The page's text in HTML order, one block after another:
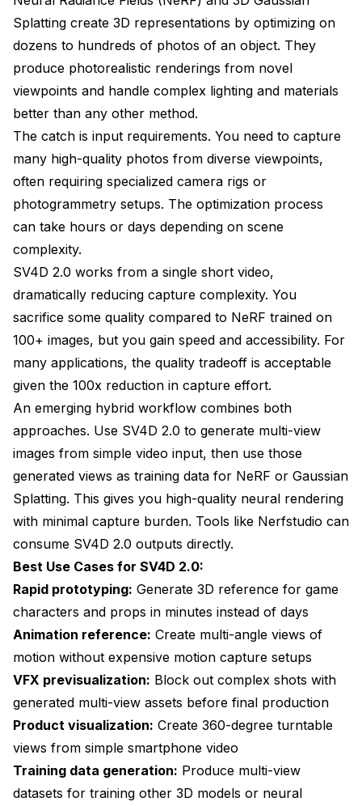
Splatting create 3D representations by optimizing on
dozens to hundreds of photos of an object. They
produce photorealistic renderings from novel
viewpoints and handle complex lighting and materials
better than any other method.
The catch is input requirements. You need to capture
many high-quality photos from diverse viewpoints,
often requiring specialized camera rigs or
photogrammetry setups. The optimization process
can take hours or days depending on scene
complexity.
SV4D 2.0 works from a single short video,
dramatically reducing capture complexity. You
sacrifice some quality compared to NeRF trained on
100+ images, but you gain speed and accessibility. For
many applications, the quality tradeoff is acceptable
given the 100x reduction in capture effort.
An emerging hybrid workflow combines both
approaches. Use SV4D 2.0 to generate multi-view
images from simple video input, then use those
generated views as training data for NeRF or Gaussian
Splatting. This gives you high-quality neural rendering
with minimal capture burden. Tools like Nerfstudio can
consume SV4D 2.0 outputs directly.
Best Use Cases for SV4D 2.0:
Rapid prototyping: Generate 3D reference for game
characters and props in minutes instead of days
Animation reference: Create multi-angle views of
motion without expensive motion capture setups
VFX previsualization: Block out complex shots with
generated multi-view assets before final production
Product visualization: Create 360-degree turntable
views from simple smartphone video
Training data generation: Produce multi-view
datasets for training other 3D models or neural